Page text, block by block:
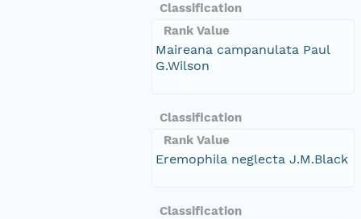
Classification
Rank Value
Maireana campanulata Paul
G.Wilson
Classification
Rank Value
Eremophila neglecta J.M.Black
Classification